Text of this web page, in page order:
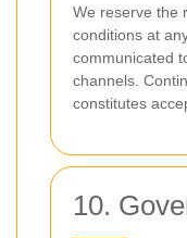
We reserve the
conditions at
communicated
channels.
constitutes
10.